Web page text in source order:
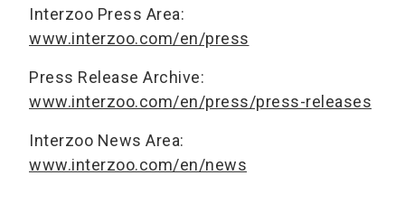
Interzoo Press Area:
www.interzoo.com/en/press
Press Release Archive:
www.interzoo.com/en/press/press-releases
Interzoo News Area:
www.interzoo.com/en/news